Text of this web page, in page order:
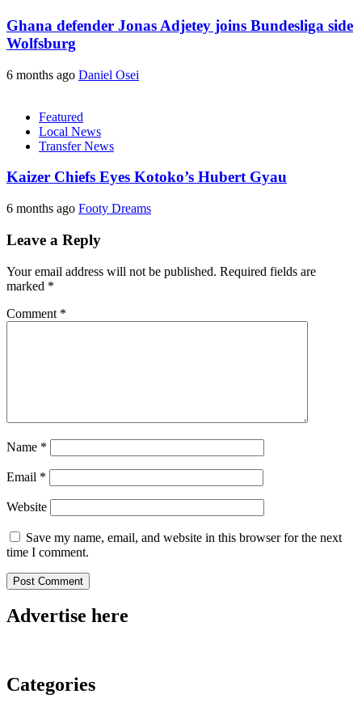
Ghana defender Jonas Adjetey joins Bundesliga side
Wolfsburg
6 months ago Daniel Osei
Featured
Local News
Transfer News
Kaizer Chiefs Eyes Kotoko’s Hubert Gyau
6 months ago Footy Dreams
Leave a Reply
Your email address will not be published. Required fields are
marked *
Comment *
Name *
Email *
Website
Save my name, email, and website in this browser for the next
time I comment.
Advertise here
Categories